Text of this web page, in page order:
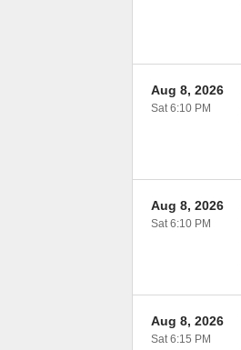
Aug 8, 2026
Sat 6:10 PM
Aug 8, 2026
Sat 6:10 PM
Aug 8, 2026
Sat 6:15 PM